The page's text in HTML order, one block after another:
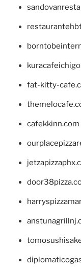
fat-kitty-
cafekkinn.com